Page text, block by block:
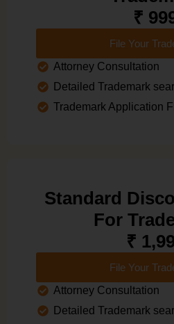
₹
File Your
Attorney Consultation
Detailed Trademark
Trademark Application
Standard
For
₹
File Your
Attorney Consultation
Detailed Trademark